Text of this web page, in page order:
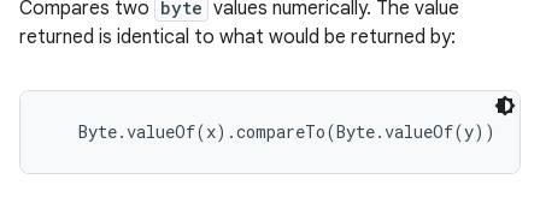
Compares two byte values numerically. The value
returned is identical to what would be returned by: